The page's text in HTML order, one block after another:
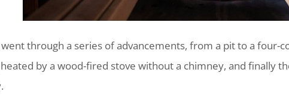
through a series of advancements, from a pit to a four-
by a wood-fired stove without a chimney, and finally